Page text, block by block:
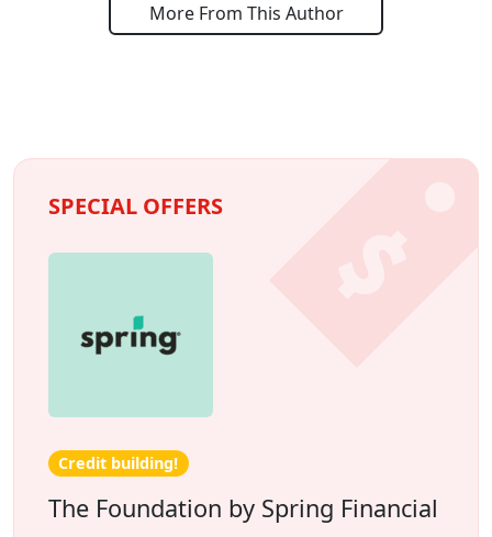
More From This Author
SPECIAL OFFERS
Credit building!
The Foundation by Spring Financial